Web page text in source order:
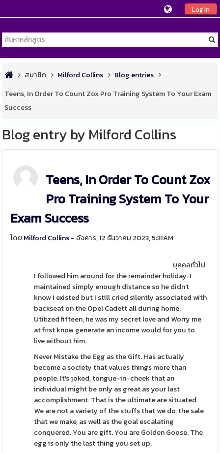
Log In
สมาชิก Milford Collins
Blog entries
Teens, In Order To Count Zox Pro Training System To Your Exam
Success
Blog entry by Milford Collins
Teens, In Order To Count Zox
Pro Training System To Your
Exam Success
โดย Milford Collins- อังคาร, 12 ธันวาคม 2023, 5:31AM
บุคคลทั่วไป
I followed him around for the remainder holiday. I
maintained simply enough distance so he didn't
know I existed but I still cried silently associated with
backseat on the Opel Cadett all during home.
Utilized fifteen, he was my secret love and Worry me
at first know generate an income would for you to
live without him.
Never Mistake the Egg as the Gift. Has actually
become a society that values things more than
people. It's joked, tongue-in-cheek that an
individual might be only as great as your last
accomplishment. That is the ultimate are situated.
We are not a variety of the stuffs that we do, the sale
that we make, as well as the goal escalating
conquered. You are gift. You are Golden Goose. The
egg is only the last thing you set up.